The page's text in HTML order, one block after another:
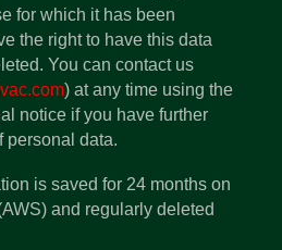
for which it has been
the right to have this data
You can contact us
) at any time using the
notice if you have further
personal data.
is saved for 24 months on
and regularly deleted